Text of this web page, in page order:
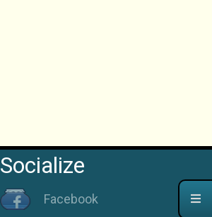
Socialize
Facebook